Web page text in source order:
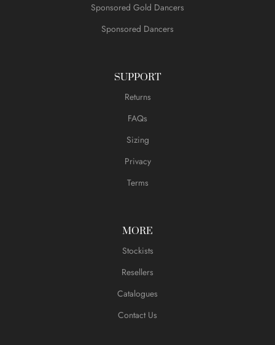
Sponsored Gold Dancers
Sponsored Dancers
SUPPORT
Returns
FAQs
Sizing
Privacy
Terms
MORE
Stockists
Resellers
Catalogues
Contact Us